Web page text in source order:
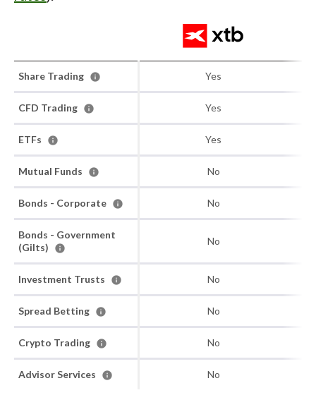
Share Trading Yes
CFD Trading Yes
ETFs Yes
Mutual Funds No
Bonds - Corporate No
Bonds - Government
(Gilts)
No
Investment Trusts No
Spread Betting No
Crypto Trading No
Advisor Services No